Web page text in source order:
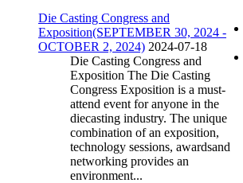
Die Casting Congress and
Exposition(SEPTEMBER 30, 2024 -
OCTOBER 2, 2024) 2024-07-18
Die Casting Congress and
Exposition The Die Casting
Congress Exposition is a must-
attend event for anyone in the
diecasting industry. The unique
combination of an exposition,
technology sessions, awardsand
networking provides an
environment...